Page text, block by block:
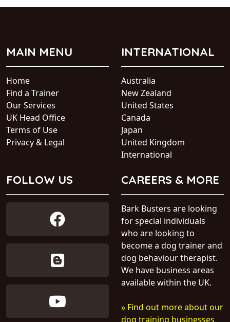
MAIN MENU
Home
Find a Trainer
Our Services
UK Head Office
Terms of Use
Privacy & Legal
INTERNATIONAL
Australia
New Zealand
United States
Canada
Japan
United Kingdom
International
FOLLOW US CAREERS & MORE
Bark Busters are looking
for special individuals
who are looking to
become a dog trainer and
dog behaviour therapist.
We have business areas
available within the UK.
» Find out more about our
dog training businesses